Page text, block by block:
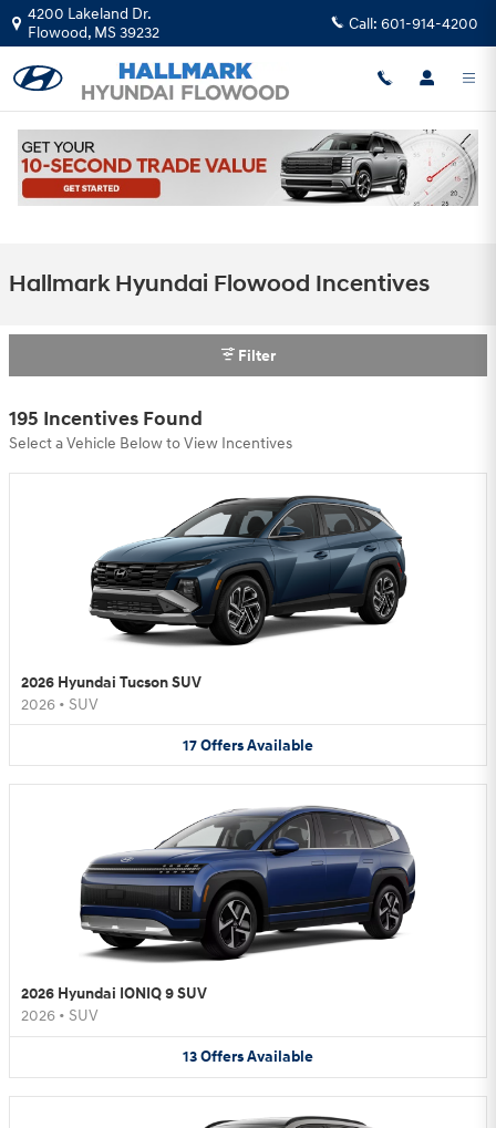
Skip to main content
4200 Lakeland Dr.
Flowood, MS39232 Call: 601-914-4200
Hallmark Hyundai Flowood Incentives
Filter
195 Incentives Found
Select a Vehicle Below to View Incentives
2026 Hyundai Tucson SUV
2026 • SUV
17OffersAvailable
2026 Hyundai IONIQ 9 SUV
2026 • SUV
13OffersAvailable